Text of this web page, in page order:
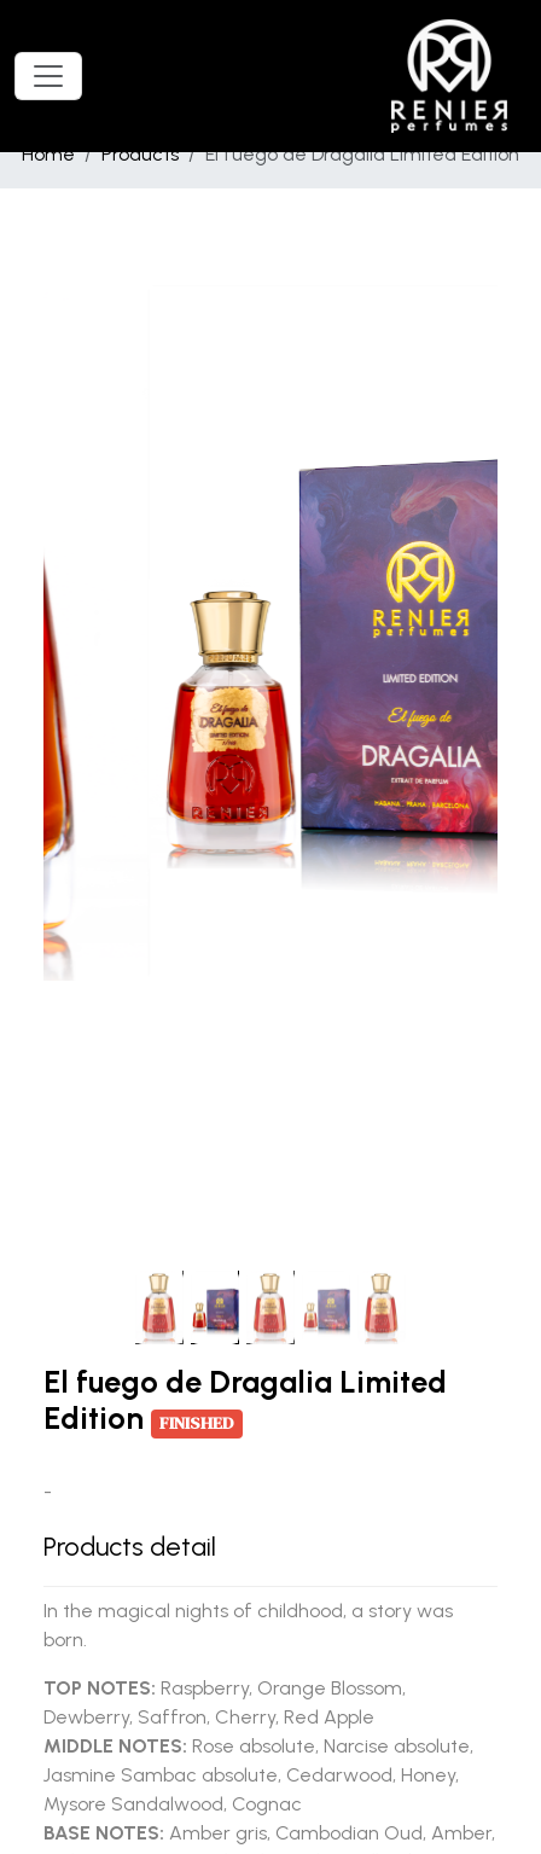
Home Products El fuego de Dragalia Limited Edition
El fuego de Dragalia Limited
Edition
FINISHED
-
Products detail
In the magical nights of childhood, a story was
born.
TOP NOTES: Raspberry, Orange Blossom,
Dewberry, Saffron, Cherry, Red Apple
MIDDLE NOTES: Rose absolute, Narcise absolute,
Jasmine Sambac absolute, Cedarwood, Honey,
Mysore Sandalwood, Cognac
BASE NOTES: Amber gris, Cambodian Oud, Amber,